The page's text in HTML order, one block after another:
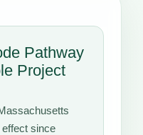
Pathway
Project
effect since